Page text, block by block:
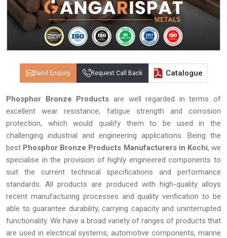
Send Enquiry Request Call Back Catalogue
Phosphor Bronze Products are well regarded in terms of
excellent wear resistance, fatigue strength and corrosion
protection, which would qualify them to be used in the
challenging industrial and engineering applications. Being the
best Phosphor Bronze Products Manufacturers in Kochi, we
specialise in the provision of highly engineered components to
suit the current technical specifications and performance
standards. All products are produced with high-quality alloys
recent manufacturing processes and quality verification to be
able to guarantee durability, carrying capacity and uninterrupted
functionality. We have a broad variety of ranges of products that
are used in electrical systems, automotive components, marine